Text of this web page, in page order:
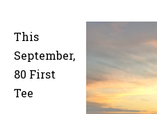
This
September,
80 First
Tee